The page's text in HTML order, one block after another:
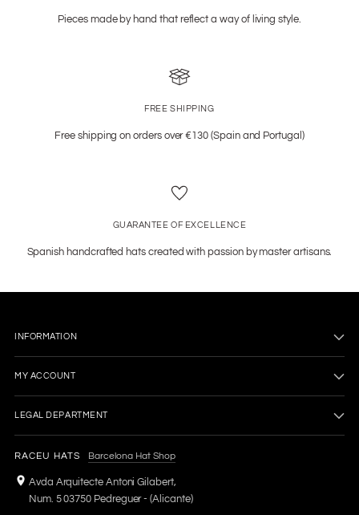
Pieces made by hand that reflect a way of living style.
FREE SHIPPING
Free shipping on orders over €130 (Spain and Portugal)
GUARANTEE OF EXCELLENCE
Spanish handcrafted hats created with passion by master artisans.
INFORMATION
MY ACCOUNT
LEGAL DEPARTMENT
RACEU HATS Barcelona Hat Shop
Avda Arquitecte Antoni Gilabert,
Num. 5 03750 Pedreguer - (Alicante)